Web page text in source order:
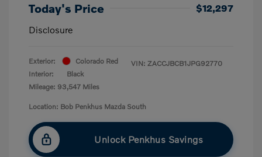
Today's Price
$12,297
Disclosure
Exterior:
Colorado Red
Interior:
Black
Mileage: 93,547 Miles
VIN: ZACCJBCB1JPG92770
Location: Bob Penkhus Mazda South
Unlock Penkhus Savings